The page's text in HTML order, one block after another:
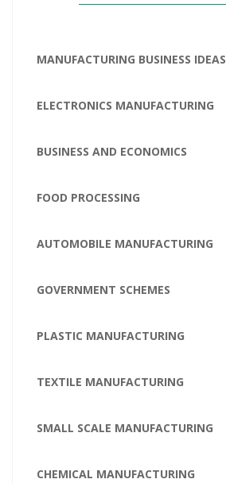
MANUFACTURING BUSINESS IDEAS
ELECTRONICS MANUFACTURING
BUSINESS AND ECONOMICS
FOOD PROCESSING
AUTOMOBILE MANUFACTURING
GOVERNMENT SCHEMES
PLASTIC MANUFACTURING
TEXTILE MANUFACTURING
SMALL SCALE MANUFACTURING
CHEMICAL MANUFACTURING